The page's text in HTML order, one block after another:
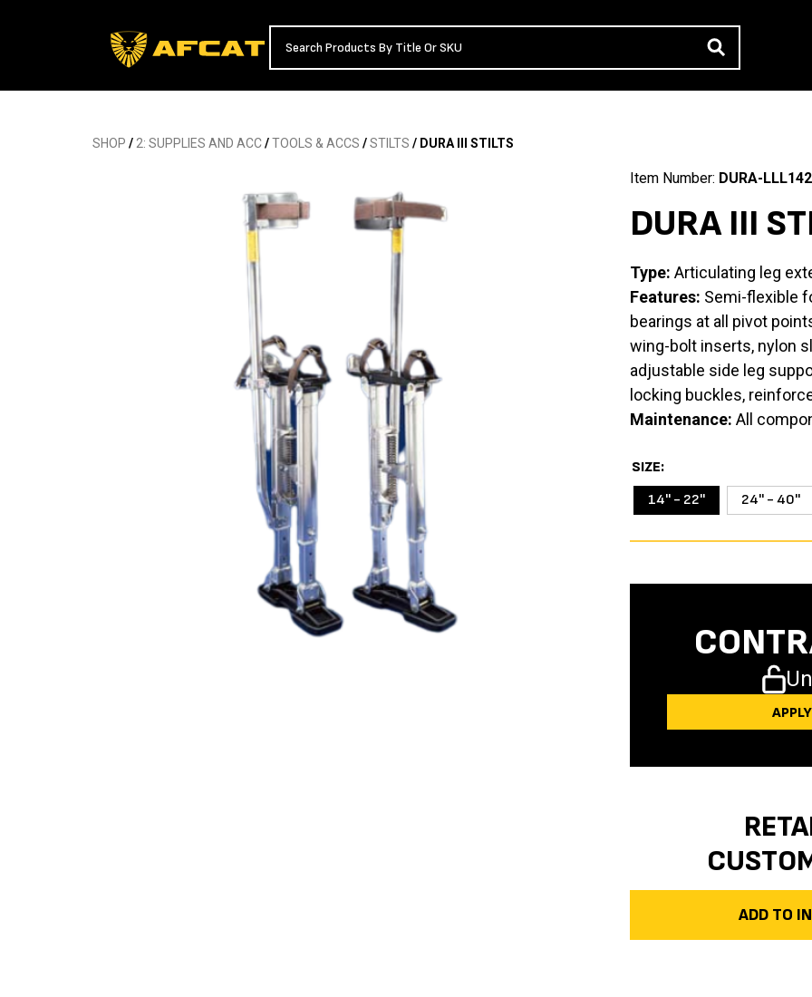
SHOP /2: SUPPLIES AND ACC/TOOLS & ACCS /STILTS / DURA III STILTS
Item Number: DURA-
DURA III
Type: Articulating leg
Features: Semi-flexible
bearings at all pivot
wing-bolt inserts, nylon
adjustable side leg
locking buckles,
Maintenance: All
SIZE
14'' - 22''
24'' - 40''
ADD TO